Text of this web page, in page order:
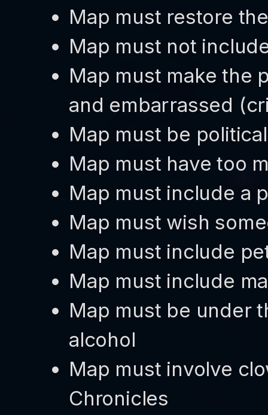
Map must restore
Map must not
Map must make the
and embarrassed
Map must be
Map must have too
Map must include a
Map must wish
Map must include
Map must include
Map must be under
alcohol
Map must involve
Chronicles